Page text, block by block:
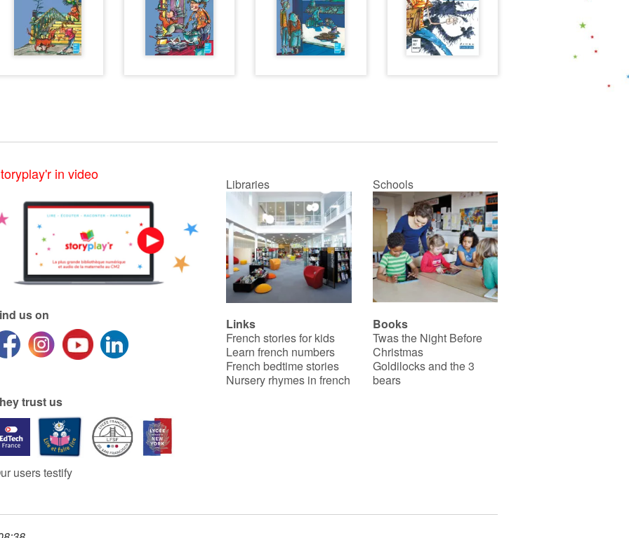
in video
us on
trust us
users testify
Libraries Schools
Links
French stories for kids
Learn french numbers
French bedtime stories
Nursery rhymes in french
Books
Twas the Night Before
Christmas
Goldilocks and the 3
bears